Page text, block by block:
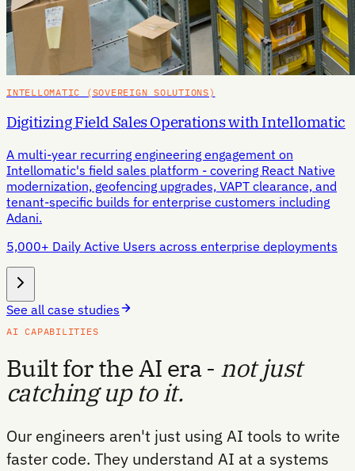
INTELLOMATIC (SOVEREIGN SOLUTIONS)
Digitizing Field Sales Operations with Intellomatic
A multi-year recurring engineering engagement on
Intellomatic's field sales platform - covering React Native
modernization, geofencing upgrades, VAPT clearance, and
tenant-specific builds for enterprise customers including
Adani.
5,000+ Daily Active Users across enterprise deployments
See all case studies
AI CAPABILITIES
Built for the AI era - not just
catching up to it.
Our engineers aren't just using AI tools to write
faster code. They understand AI at a systems